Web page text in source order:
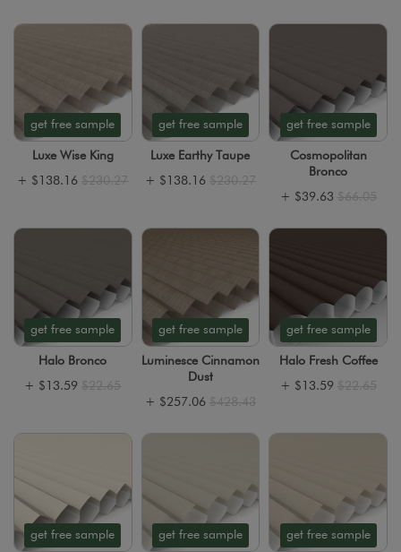
get free sample
Luxe Wise King
+ $138.16 $230.27
get free sample
Luxe Earthy Taupe
+ $138.16 $230.27
get free sample
Cosmopolitan
Bronco
+ $39.63 $66.05
get free sample
Halo Bronco
+ $13.59 $22.65
get free sample
Luminesce Cinnamon
Dust
+ $257.06 $428.43
get free sample
Halo Fresh Coffee
+ $13.59 $22.65
get free sample get free sample get free sample